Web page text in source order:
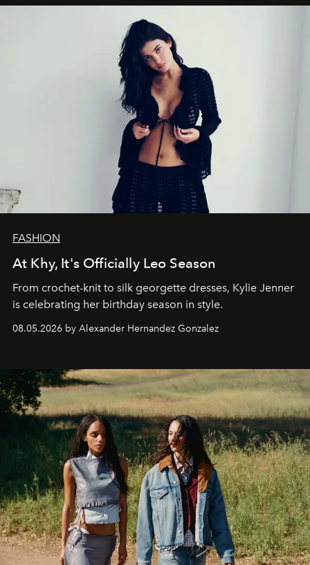
FASHION
At Khy, It's Officially Leo Season
From crochet-knit to silk georgette dresses, Kylie Jenner
is celebrating her birthday season in style.
08.05.2026 by Alexander Hernandez Gonzalez